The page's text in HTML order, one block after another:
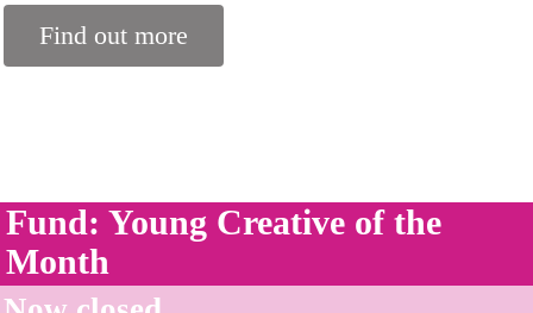
Find out more
Fund: Young Creative of the
Month